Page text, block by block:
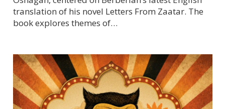
translation of his novel Letters From Zaatar. The
book explores themes of…